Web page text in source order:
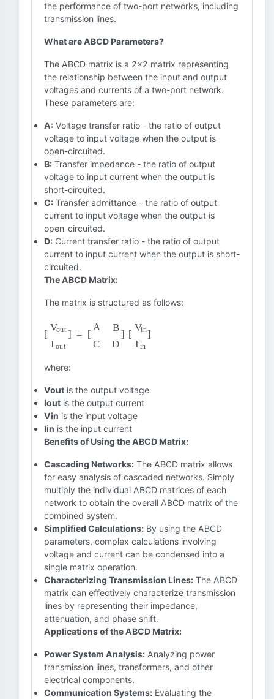
the performance of two-port networks, including
transmission lines.
What are ABCD Parameters?
The ABCD matrix is a 2x2 matrix representing
the relationship between the input and output
voltages and currents of a two-port network.
These parameters are:
A: Voltage transfer ratio - the ratio of output
voltage to input voltage when the output is
open-circuited.
B: Transfer impedance - the ratio of output
voltage to input current when the output is
short-circuited.
C: Transfer admittance - the ratio of output
current to input voltage when the output is
open-circuited.
D: Current transfer ratio - the ratio of output
current to input current when the output is short-
circuited.
The ABCD Matrix:
The matrix is structured as follows:
[ VoutI out]=[ BC D ]
[ VinIin
where:
Vout is the output voltage
Iout is the output current
Vin is the input voltage
Iin is the input current
Benefits of Using the ABCD Matrix:
Cascading Networks: The ABCD matrix allows
for easy analysis of cascaded networks. Simply
multiply the individual ABCD matrices of each
network to obtain the overall ABCD matrix of the
combined system.
Simplified Calculations: By using the ABCD
parameters, complex calculations involving
voltage and current can be condensed into a
single matrix operation.
Characterizing Transmission Lines: The ABCD
matrix can effectively characterize transmission
lines by representing their impedance,
attenuation, and phase shift.
Applications of the ABCD Matrix:
Power System Analysis: Analyzing power
transmission lines, transformers, and other
electrical components.
Communication Systems: Evaluating the